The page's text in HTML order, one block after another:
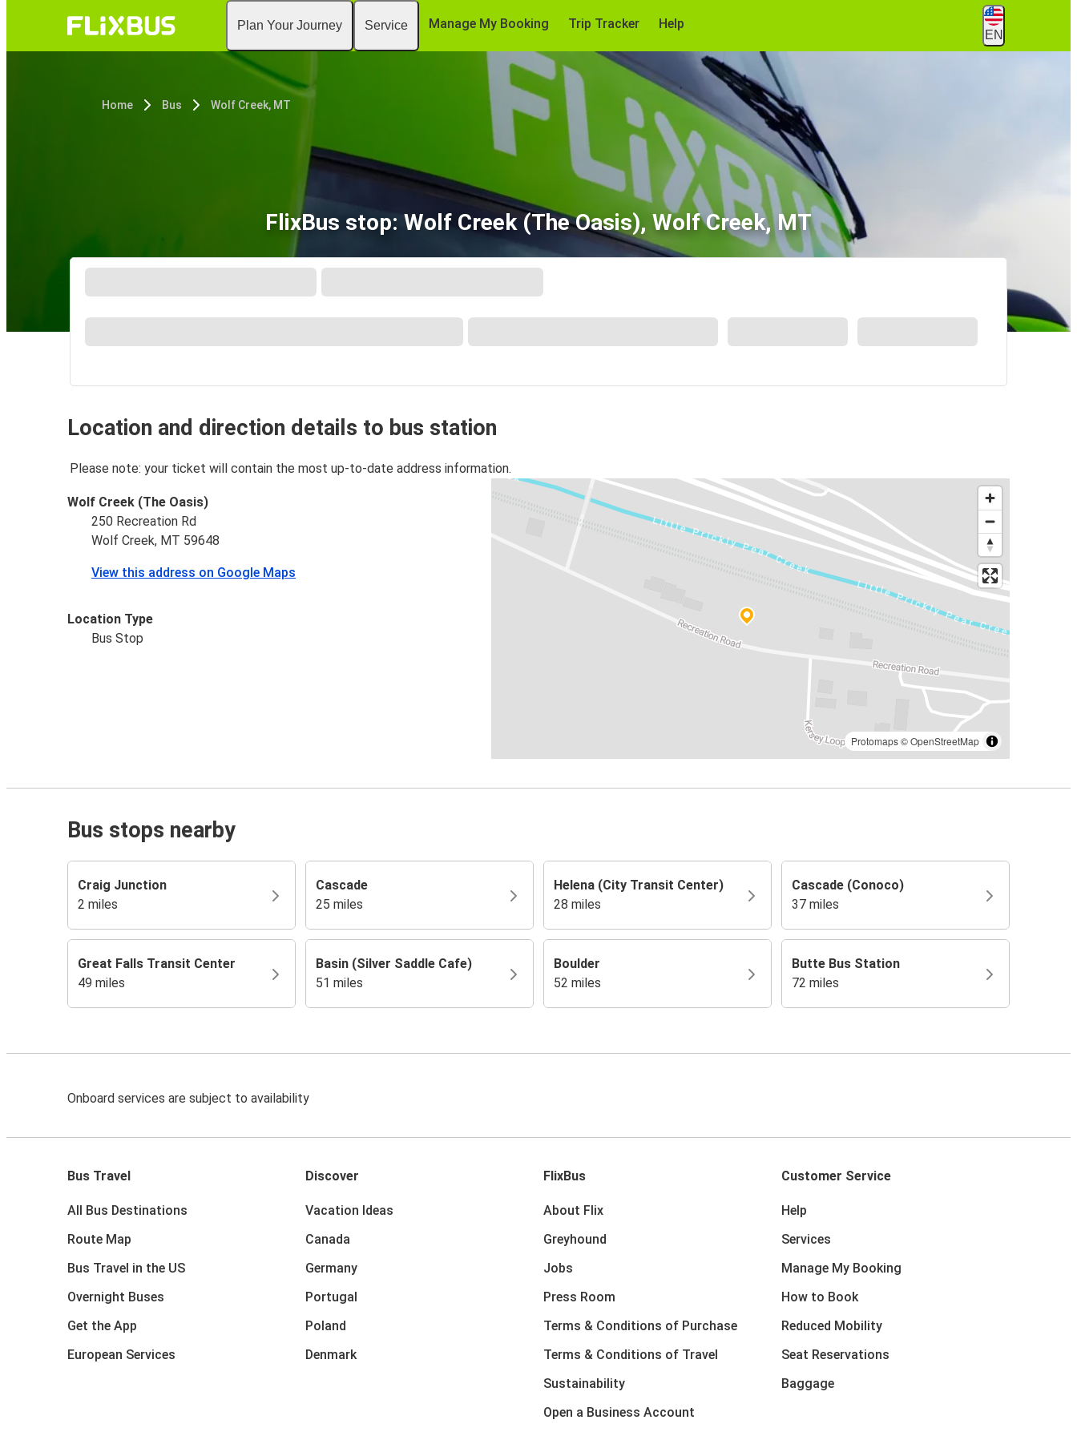
Plan Your Journey Service Manage My Booking Trip Tracker Help
EN
Home Bus Wolf Creek, MT
FlixBus stop: Wolf Creek (The Oasis), Wolf Creek, MT
Location and direction details to bus station
Please note: your ticket will contain the most up-to-date address information.
Protomaps©OpenStreetMap
Wolf Creek (The Oasis)
250 Recreation Rd
Wolf Creek, MT 59648
View this address on Google Maps
Location Type
Bus Stop
Bus stops nearby
Craig Junction
2 miles
Cascade
25 miles
Helena (City Transit Center)
28 miles
Cascade (Conoco)
37 miles
Great Falls Transit Center
49 miles
Basin (Silver Saddle Cafe)
51 miles
Boulder
52 miles
Butte Bus Station
72 miles
Onboard services are subject to availability
Bus Travel
All Bus Destinations
Route Map
Bus Travel in the US
Overnight Buses
Get the App
European Services
Discover
Vacation Ideas
Canada
Germany
Portugal
Poland
Denmark
FlixBus
About Flix
Greyhound
Jobs
Press Room
Terms & Conditions of Purchase
Terms & Conditions of Travel
Sustainability
Open a Business Account
Customer Service
Help
Services
Manage My Booking
How to Book
Reduced Mobility
Seat Reservations
Baggage